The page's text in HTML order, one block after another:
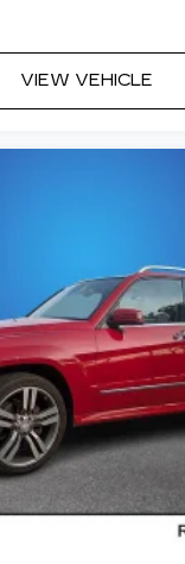
VIEW VEHICLE